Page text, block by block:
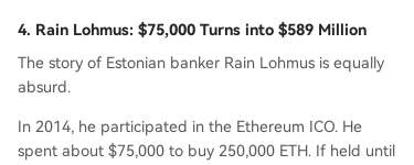
4. Rain Lohmus: $75,000 Turns into $589 Million
The story of Estonian banker Rain Lohmus is equally
absurd.
In 2014, he participated in the Ethereum ICO. He
spent about $75,000 to buy 250,000 ETH. If held until